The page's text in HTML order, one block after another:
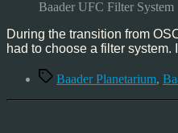
Baader UFC Filter System
During the transition from
had to choose a filter
TagsBaader Planetarium,